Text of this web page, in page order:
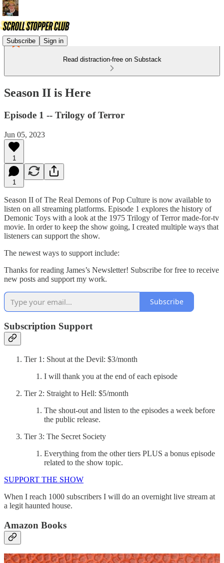
Subscribe Sign in
Read distraction-free on Substack
Season II is Here
Episode 1 -- Trilogy of Terror
Jun 05, 2023
1
1
Season II of The Real Demons of Pop Culture is now available to
listen on all streaming platforms. Episode 1 explores the history of
Demonic Toys with a look at the 1975 Trilogy of Terror made-for-tv
movie. In order to keep the show going, I created multiple ways that
listeners can support the show.
The newest ways to support include:
Thanks for reading James’s Newsletter! Subscribe for free to receive
new posts and support my work.
Subscribe
Subscription Support
Tier 1: Shout at the Devil: $3/month
I will thank you at the end of each episode
Tier 2: Straight to Hell: $5/month
The shout-out and listen to the episodes a week before
the public release.
Tier 3: The Secret Society
Everything from the other tiers PLUS a bonus episode
related to the show topic.
SUPPORT THE SHOW
When I reach 1000 subscribers I will do an overnight live stream at
a legit haunted house.
Amazon Books